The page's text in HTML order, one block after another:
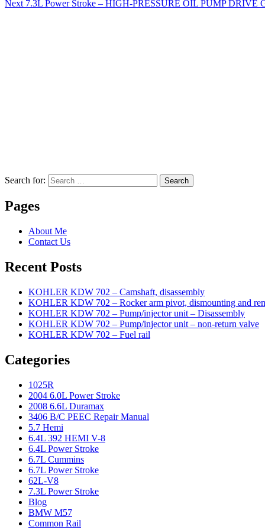
Next 7.3L Power Stroke – HIGH-PRESSURE OIL PUMP DRIVE
Search for: Search
Pages
About Me
Contact Us
Recent Posts
KOHLER KDW 702 – Camshaft, disassembly
KOHLER KDW 702 – Rocker arm pivot, dismounting and
KOHLER KDW 702 – Pump/injector unit – Disassembly
KOHLER KDW 702 – Pump/injector unit – non-return valve
KOHLER KDW 702 – Fuel rail
Categories
1025R
2004 6.0L Power Stroke
2008 6.6L Duramax
3406 B/C PEEC Repair Manual
5.7 Hemi
6.4L 392 HEMI V-8
6.4L Power Stroke
6.7L Cummins
6.7L Power Stroke
62L-V8
7.3L Power Stroke
Blog
BMW M57
Common Rail